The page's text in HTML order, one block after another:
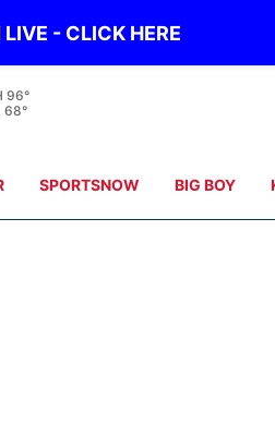
- CLICK HERE
96°
68°
SPORTSNOW BIG BOY